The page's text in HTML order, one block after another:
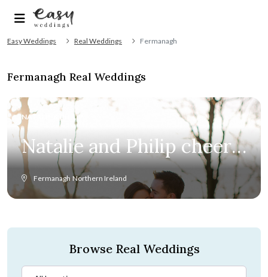
Easy Weddings Real Weddings Fermanagh
Fermanagh Real Weddings
NATALIE & PHILIP
Natalie and Philip cheers
love at winter wedding
in Ireland
Fermanagh Northern Ireland
Browse Real Weddings